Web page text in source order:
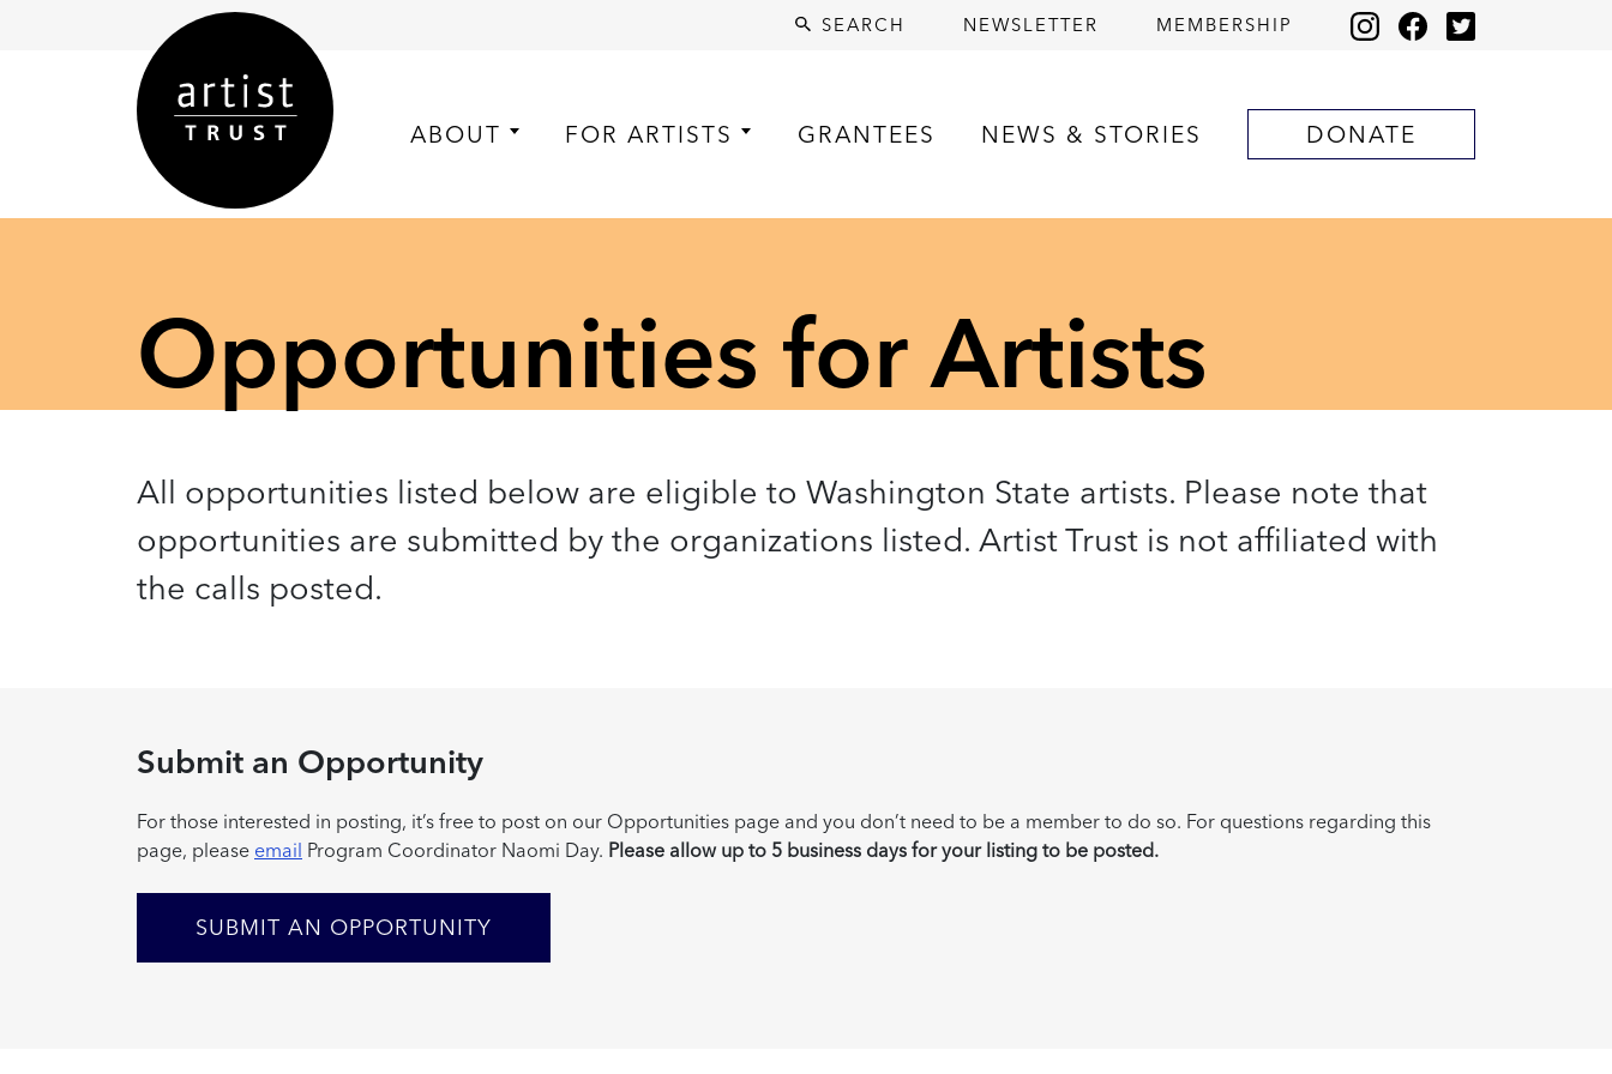
SEARCH NEWSLETTER MEMBERSHIP
ABOUT FOR ARTISTS GRANTEES NEWS & STORIES DONATE
Opportunities for Artists
All opportunities listed below are eligible to Washington State artists. Please note that
opportunities are submitted by the organizations listed. Artist Trust is not affiliated with
the calls posted.
Submit an Opportunity
For those interested in posting, it’s free to post on our Opportunities page and you don’t need to be a member to do so. For questions regarding this
page, please email Program Coordinator Naomi Day. Please allow up to 5 business days for your listing to be posted.
SUBMIT AN OPPORTUNITY